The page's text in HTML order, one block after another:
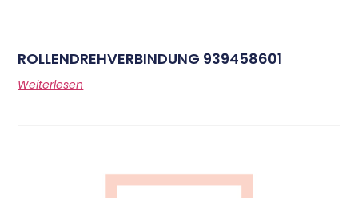
ROLLENDREHVERBINDUNG 939458601
Weiterlesen